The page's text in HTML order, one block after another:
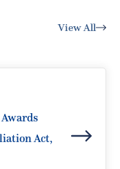
View All
Act,